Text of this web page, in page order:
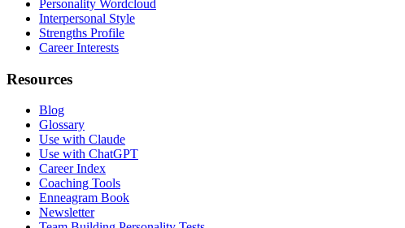
Personality Wordcloud
Interpersonal Style
Strengths Profile
Career Interests
Resources
Blog
Glossary
Use with Claude
Use with ChatGPT
Career Index
Coaching Tools
Enneagram Book
Newsletter